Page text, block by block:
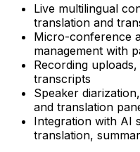
Live multilingual
translation and
Micro-conference
management with
Recording
transcripts
Speaker
and translation
Integration with AI
translation,